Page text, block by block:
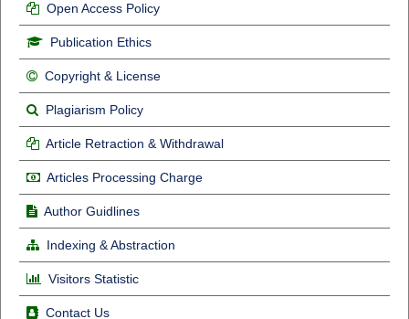
Open Access Policy
Publication Ethics
Copyright & License
Plagiarism Policy
Article Retraction & Withdrawal
Articles Processing Charge
Author Guidlines
Indexing & Abstraction
Visitors Statistic
Contact Us